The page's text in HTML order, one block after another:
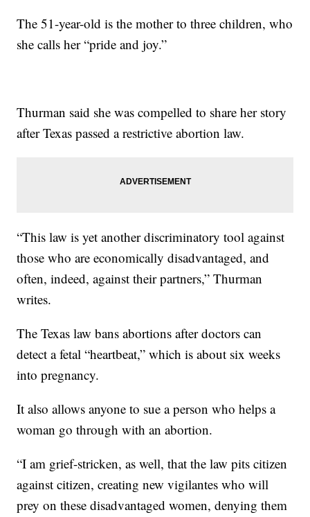
The 51-year-old is the mother to three children, who
she calls her “pride and joy.”
Thurman said she was compelled to share her story
after Texas passed a restrictive abortion law.
“This law is yet another discriminatory tool against
those who are economically disadvantaged, and
often, indeed, against their partners,” Thurman
writes.
The Texas law bans abortions after doctors can
detect a fetal “heartbeat,” which is about six weeks
into pregnancy.
It also allows anyone to sue a person who helps a
woman go through with an abortion.
“I am grief-stricken, as well, that the law pits citizen
against citizen, creating new vigilantes who will
prey on these disadvantaged women, denying them